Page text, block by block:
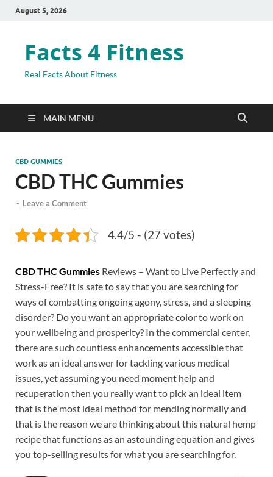
August 5, 2026
Facts 4 Fitness
Real Facts About Fitness
MAIN MENU
CBD GUMMIES
CBD THC Gummies
- Leave a Comment
4.4/5 - (27 votes)
CBD THC Gummies Reviews – Want to Live Perfectly and
Stress-Free? It is safe to say that you are searching for
ways of combatting ongoing agony, stress, and a sleeping
disorder? Do you want an appropriate color to work on
your wellbeing and prosperity? In the commercial center,
there are such countless enhancements accessible that
work as an ideal answer for tackling various medical
issues, yet assuming you need moment help and
recuperation then you really want to pick an ideal item
that is the most ideal method for mending normally and
that is the reason we are thinking about this natural hemp
recipe that functions as an astounding equation and gives
you top-selling results for what you are searching for.